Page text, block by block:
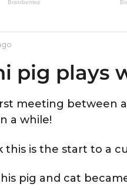
s
g
pig plays
meeting between
a while!
this is the start to a
pig and cat